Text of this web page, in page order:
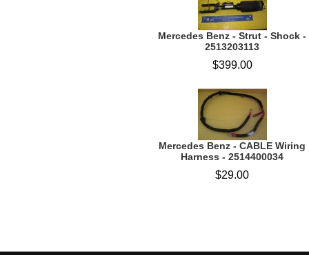
Mercedes Benz - Strut - Shock -
2513203113
$399.00
Mercedes Benz - CABLE Wiring
Harness - 2514400034
$29.00